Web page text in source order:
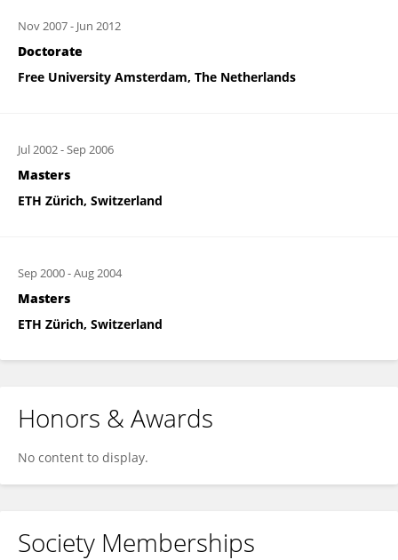
Nov 2007- Jun 2012
Doctorate
Free University Amsterdam, The Netherlands
Jul 2002-Sep 2006
Masters
ETH Zürich, Switzerland
Sep 2000-Aug 2004
Masters
ETH Zürich, Switzerland
Honors & Awards
No content to display.
Society Memberships